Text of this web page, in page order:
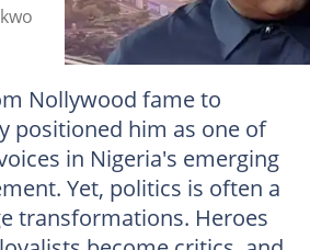
Nollywood fame to
positioned him as one of
in Nigeria's emerging
Yet, politics is often a
transformations. Heroes